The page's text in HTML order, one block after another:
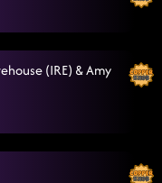
(IRE) & Amy